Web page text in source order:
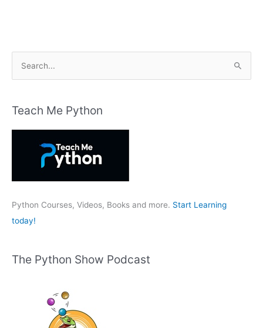
r
:
Teach Me Python
Python Courses, Videos, Books and more. Start Learning
today!
The Python Show Podcast